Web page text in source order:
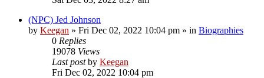
(NPC) Jed Johnson
by Keegan » Fri Dec 02, 2022 10:04 pm » in Biographies
0 Replies
19078 Views
Last postby Keegan
Fri Dec 02, 2022 10:04 pm